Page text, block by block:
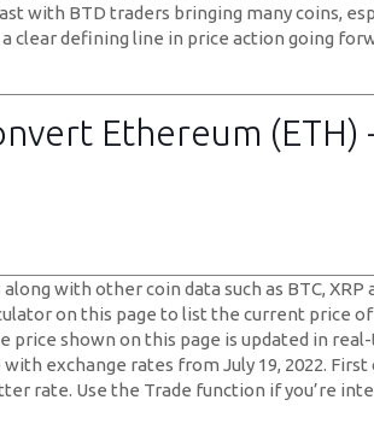
with BTD traders bringing many coins,
clear defining line in price action going
Ethereum
with other coin data such as BTC,
on this page to list the current price
price shown on this page is updated in
exchange rates from July 19, 2022.
rate. Use the Trade function if you’re